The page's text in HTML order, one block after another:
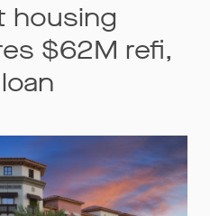
housing
$62M refi,